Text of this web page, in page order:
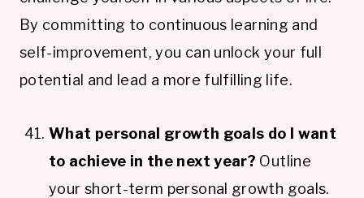
By committing to continuous learning and
self-improvement, you can unlock your full
potential and lead a more fulfilling life.
What personal growth goals do I want
to achieve in the next year? Outline
your short-term personal growth goals.